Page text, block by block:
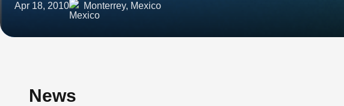
Apr 18, 2010 Monterrey, Mexico
News